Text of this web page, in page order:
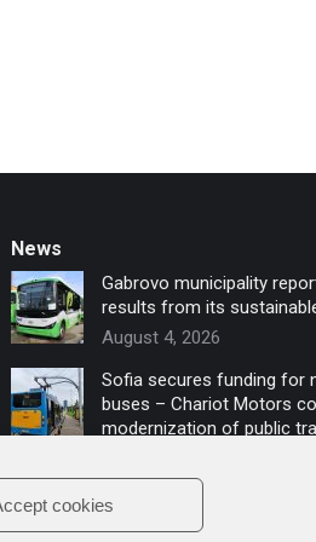
cookies
News
Gabrovo municipality
results from its
August 4, 2026
Sofia secures funding for
buses – Chariot Motors
modernization of public